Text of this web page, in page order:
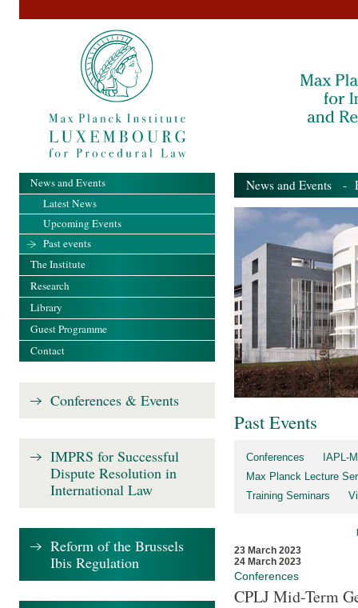
News and Events -
Past Events
Conferences
IAPL-
Max Planck Lecture
Training Seminars
23 March 2023
24 March 2023
Conferences
CPLJ Mid-Term
News and Events
Latest News
Upcoming Events
Past events
The Institute
Research
Library
Guest Programme
Contact
Conferences & Events
IMPRS for Successful
Dispute Resolution in
International Law
Reform of the Brussels
Ibis Regulation